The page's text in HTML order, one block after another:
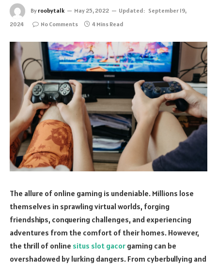
By roobytalk May 25, 2022 Updated: September 19,
2024
No Comments 4 Mins Read
The allure of online gaming is undeniable. Millions lose
themselves in sprawling virtual worlds, forging
friendships, conquering challenges, and experiencing
adventures from the comfort of their homes. However,
the thrill of online situs slot gacor gaming can be
overshadowed by lurking dangers. From cyberbullying and